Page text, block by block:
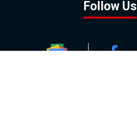
Follow Us